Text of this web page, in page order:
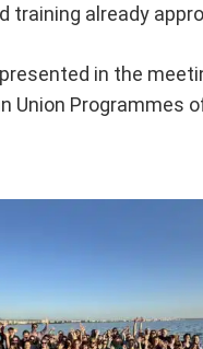
training already
in the
Union Programmes